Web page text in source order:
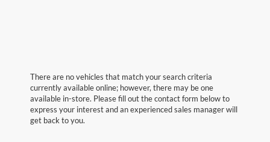
There are no vehicles that match your search criteria
currently available online; however, there may be one
available in-store. Please fill out the contact form below to
express your interest and an experienced sales manager will
get back to you.